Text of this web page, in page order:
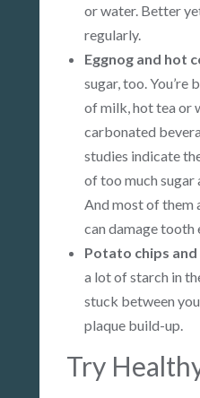
or water. Better
regularly.
Eggnog and hot
sugar, too. You’re
of milk, hot tea or
carbonated
studies indicate
of too much sugar
And most of them
can damage tooth
Potato chips
a lot of starch in
stuck between
plaque build-up.
Try